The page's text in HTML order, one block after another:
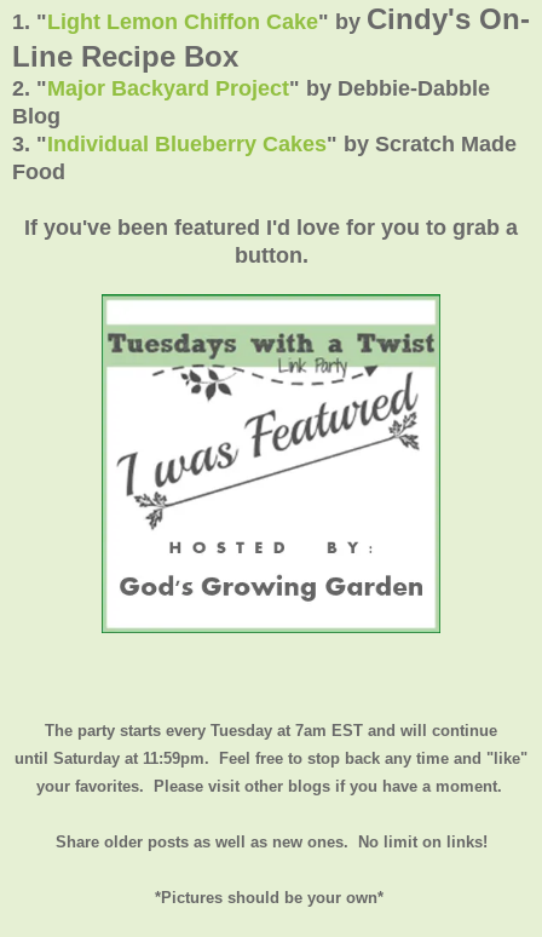
1. "Light Lemon Chiffon Cake" by Cindy's On-
Line Recipe Box
2. "Major Backyard Project" by Debbie-Dabble
Blog
3. "Individual Blueberry Cakes" by Scratch Made
Food
If you've been featured I'd love for you to grab a
button.
The party starts every Tuesday at 7am EST and will continue
until Saturday at 11:59pm. Feel free to stop back any time and "like"
your favorites. Please visit other blogs if you have a moment.
Share older posts as well as new ones. No limit on links!
*Pictures should be your own*